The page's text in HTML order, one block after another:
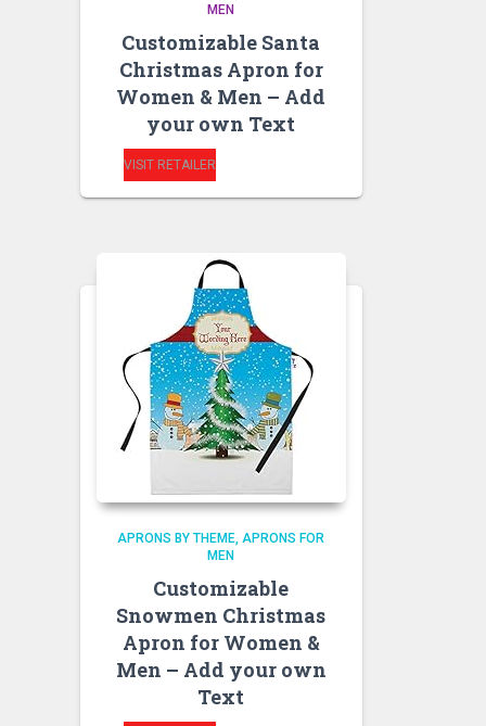
MEN
Customizable Santa
Christmas Apron for
Women & Men – Add
your own Text
VISIT RETAILER
APRONS BY THEME APRONS FOR
MEN
Customizable
Snowmen Christmas
Apron for Women &
Men – Add your own
Text